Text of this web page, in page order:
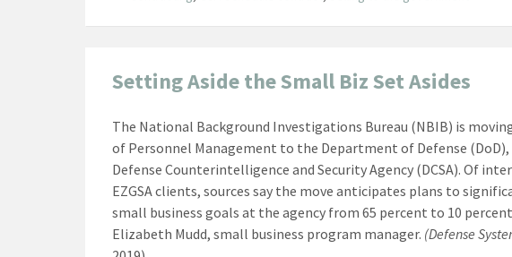
Setting Aside the Small Biz Set Asides
The National Background Investigations Bureau (NBIB) is
of Personnel Management to the Department of Defense
Defense Counterintelligence and Security Agency (DCSA). Of
EZGSA clients, sources say the move anticipates plans to
small business goals at the agency from 65 percent to 10
Elizabeth Mudd, small business program manager. (Defense